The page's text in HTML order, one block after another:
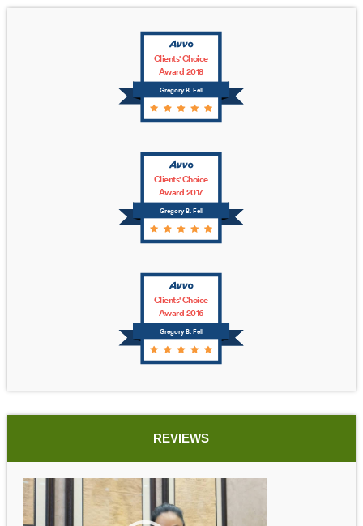
Gregory B. Fell
Clients' Choice
Award 2018
Gregory B. Fell
Clients' Choice
Award 2017
Gregory B. Fell
Clients' Choice
Award 2016
REVIEWS